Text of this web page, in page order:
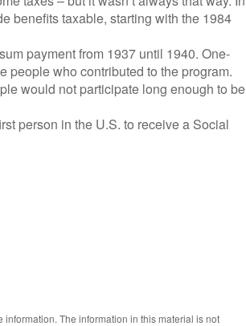
benefits taxable, starting with the 1984
payment from 1937 until 1940. One-
people who contributed to the program.
would not participate long enough to be
person in the U.S. to receive a Social
The information in this material is not